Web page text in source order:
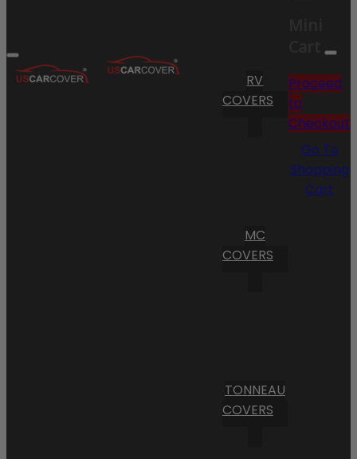
RV
COVERS
MC
COVERS
TONNEAU
COVERS
Cart
Proceed
to
Checkout
Go To
Shopping
Cart